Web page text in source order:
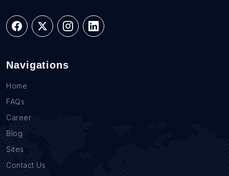
Navigations
Home
FAQs
Career
Blog
Sites
Contact Us